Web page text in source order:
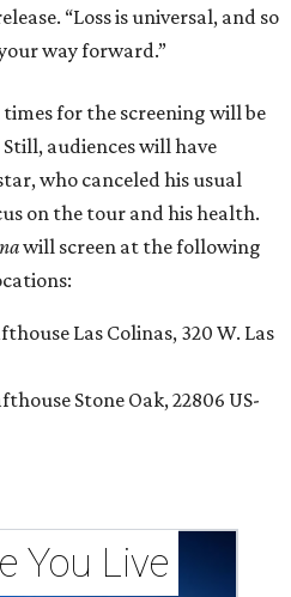
“Loss is universal, and so
way forward.”
for the screening will be
audiences will have
who canceled his usual
on the tour and his health.
will screen at the following
Las Colinas, 320 W. Las
Stone Oak, 22806 US-
You Live